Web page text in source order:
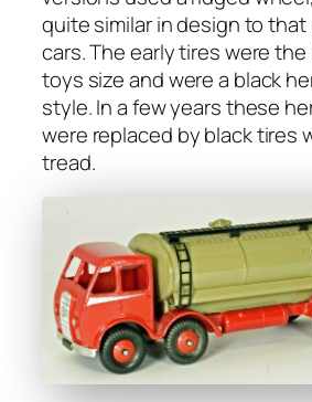
quite sim­i­lar in design to
cars. The ear­ly tires were
toys size and were a black
style. In a few years these
were replaced by black tires
tread.